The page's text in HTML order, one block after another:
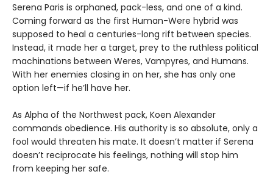
Serena Paris is orphaned, pack-less, and one of a kind.
Coming forward as the first Human-Were hybrid was
supposed to heal a centuries-long rift between species.
Instead, it made her a target, prey to the ruthless political
machinations between Weres, Vampyres, and Humans.
With her enemies closing in on her, she has only one
option left—if he’ll have her.
As Alpha of the Northwest pack, Koen Alexander
commands obedience. His authority is so absolute, only a
fool would threaten his mate. It doesn’t matter if Serena
doesn’t reciprocate his feelings, nothing will stop him
from keeping her safe.